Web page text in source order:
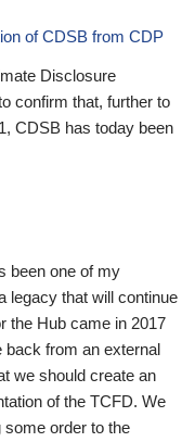
of CDSB from CDP
Disclosure
confirm that, further to
CDSB has today been
been one of my
legacy that will continue
the Hub came in 2017
back from an external
we should create an
of the TCFD. We
some order to the